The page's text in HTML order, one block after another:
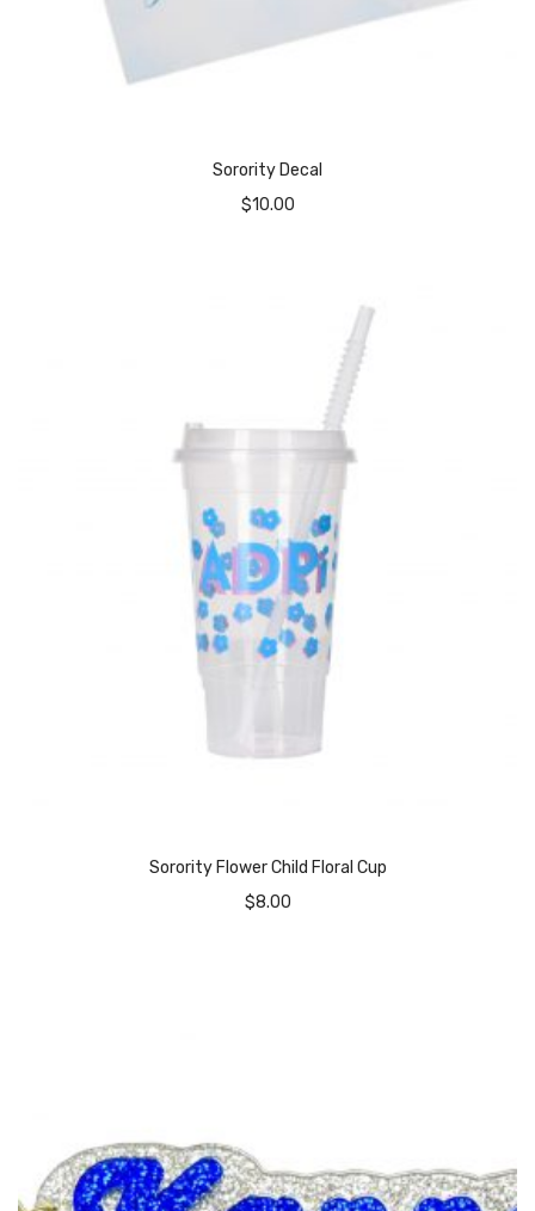
Sorority Decal
$10.00
Sorority Flower Child Floral Cup
$8.00